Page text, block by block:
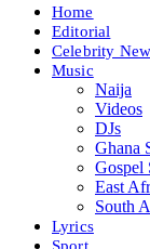
Home
Editorial
Celebrity
Music
Naija
Videos
DJs
Ghana
Gospel
East
South
Lyrics
Sport